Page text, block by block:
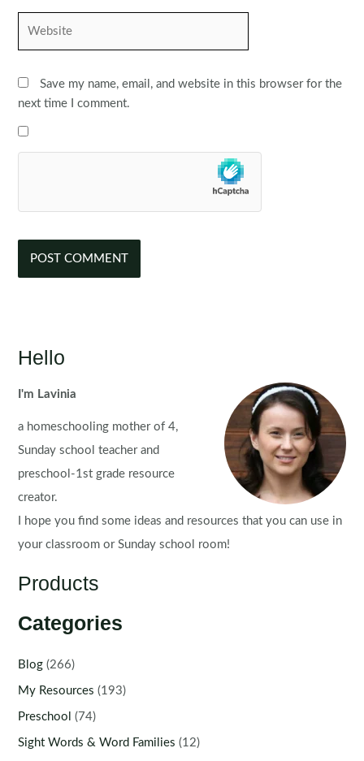
Save my name, email, and website in this browser for the
next time I comment.
Hello
I'm Lavinia
a homeschooling mother of 4,
Sunday school teacher and
preschool-1st grade resource
creator.
I hope you find some ideas and resources that you can use in
your classroom or Sunday school room!
Products
Categories
Blog (266)
My Resources (193)
Preschool (74)
Sight Words & Word Families (12)